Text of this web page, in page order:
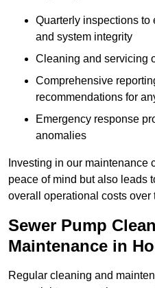
Quarterly inspections to
and system integrity
Cleaning and servicing
Comprehensive
recommendations for
Emergency response
anomalies
Investing in our maintenance
peace of mind but also leads
overall operational costs over
Sewer Pump
Maintenance in
Regular cleaning and